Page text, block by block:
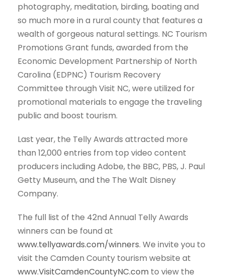
photography, meditation, birding, boating and
so much more in a rural county that features a
wealth of gorgeous natural settings. NC Tourism
Promotions Grant funds, awarded from the
Economic Development Partnership of North
Carolina (EDPNC) Tourism Recovery
Committee through Visit NC, were utilized for
promotional materials to engage the traveling
public and boost tourism.
Last year, the Telly Awards attracted more
than 12,000 entries from top video content
producers including Adobe, the BBC, PBS, J. Paul
Getty Museum, and the The Walt Disney
Company.
The full list of the 42nd Annual Telly Awards
winners can be found at
www.tellyawards.com/winners. We invite you to
visit the Camden County tourism website at
www.VisitCamdenCountyNC.com to view the